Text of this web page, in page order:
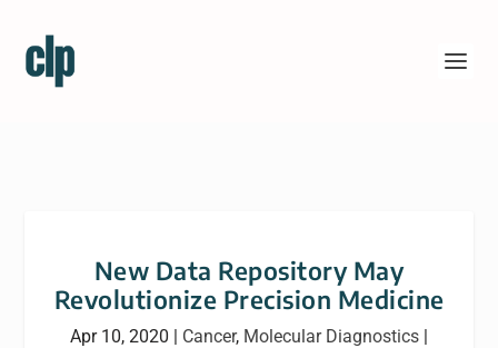
New Data Repository May
Revolutionize Precision Medicine
Apr 10, 2020 | Cancer, Molecular Diagnostics |